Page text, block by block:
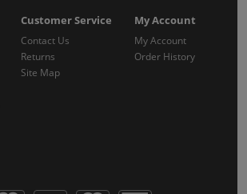
Customer Service
Contact Us
Returns
Site Map
My Account
My Account
Order History